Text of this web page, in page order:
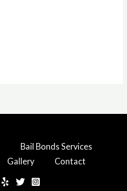
Bail Bonds Services
Gallery Contact